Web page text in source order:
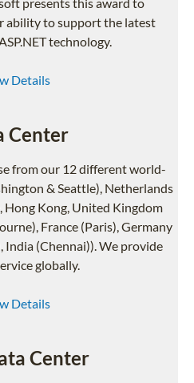
ability to support the latest
technology.
Details
Center
from our 12 different world-
& Seattle), Netherlands
Hong Kong, United Kingdom
France (Paris), Germany
(Chennai)). We provide
globally.
Details
Center